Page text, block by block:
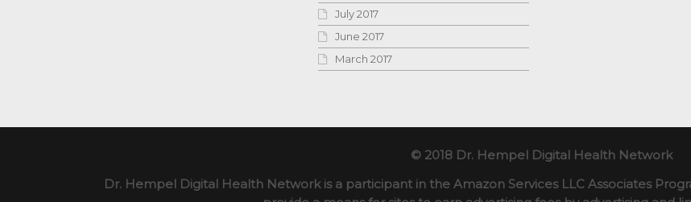
July 2017
June 2017
March 2017
© 2018 Dr. Hempel Digital Health Network
Dr. Hempel Digital Health Network is a participant in the Amazon Services LLC Associates